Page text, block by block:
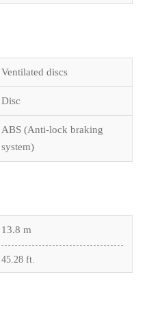
Ventilated discs
Disc
ABS (Anti-lock braking
system)
13.8 m
45.28 ft.